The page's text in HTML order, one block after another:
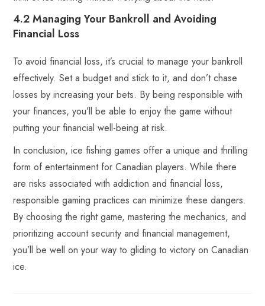
4.2 Managing Your Bankroll and Avoiding
Financial Loss
To avoid financial loss, it’s crucial to manage your bankroll
effectively. Set a budget and stick to it, and don’t chase
losses by increasing your bets. By being responsible with
your finances, you’ll be able to enjoy the game without
putting your financial well-being at risk.
In conclusion, ice fishing games offer a unique and thrilling
form of entertainment for Canadian players. While there
are risks associated with addiction and financial loss,
responsible gaming practices can minimize these dangers.
By choosing the right game, mastering the mechanics, and
prioritizing account security and financial management,
you’ll be well on your way to gliding to victory on Canadian
ice.